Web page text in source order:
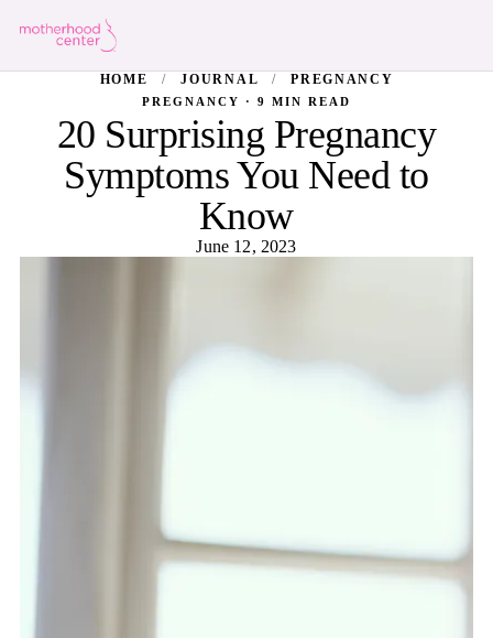
HOME / JOURNAL / PREGNANCY
PREGNANCY · 9 MIN READ
20 Surprising Pregnancy
Symptoms You Need to
Know
June 12, 2023